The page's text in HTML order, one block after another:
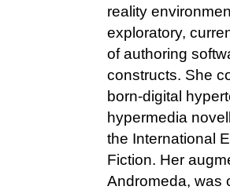
reality
exploratory,
of authoring
constructs. She
born-digital
hypermedia
the International
Fiction. Her
Andromeda, was